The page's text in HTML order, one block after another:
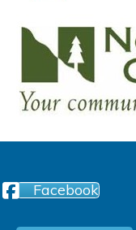
Facebook